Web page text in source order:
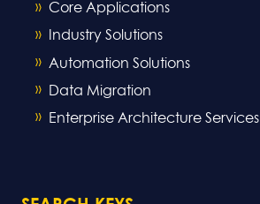
Core Applications
Industry Solutions
Automation Solutions
Data Migration
Enterprise Architecture Services